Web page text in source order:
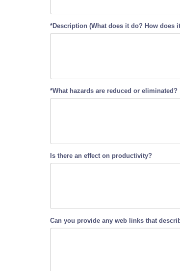
*Description (What does it do? How does
*What hazards are reduced or eliminated?
Is there an effect on productivity?
Can you provide any web links that